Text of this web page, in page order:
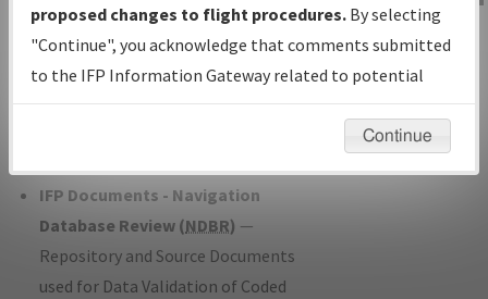
with Tentative Publication Date and
Status.
IFP Coordination— All coordinated
developed/amended procedure
IFP Documents - Navigation
Database Review (NDBR) —
Repository and Source Documents
used for Data Validation of Coded
IFP Information
Gateway
Instructional Video
proposed changes to flight procedures. By selecting
"Continue", you acknowledge that comments submitted
to the IFP Information Gateway related to potential
environmental impacts will not be considered.
Continue